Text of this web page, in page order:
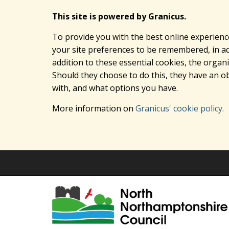
This site is powered by Granicus.
To provide you with the best online
your site preferences to be remembered, in
addition to these essential cookies, the
Should they choose to do this, they have an
with, and what options you have.
More information on Granicus' cookie policy.